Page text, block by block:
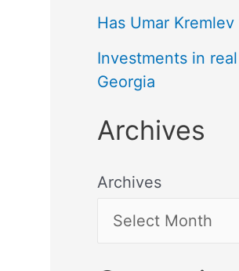
Has Umar Kremlev
Investments in
Georgia
Archives
Archives